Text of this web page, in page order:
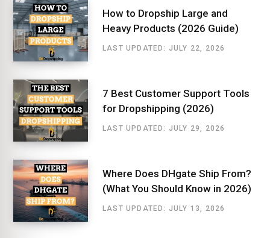
How to Dropship Large and
Heavy Products (2026 Guide)
LAST UPDATED: JULY 22, 2026
7 Best Customer Support Tools
for Dropshipping (2026)
LAST UPDATED: JULY 29, 2026
Where Does DHgate Ship From?
(What You Should Know in 2026)
LAST UPDATED: JULY 13, 2026